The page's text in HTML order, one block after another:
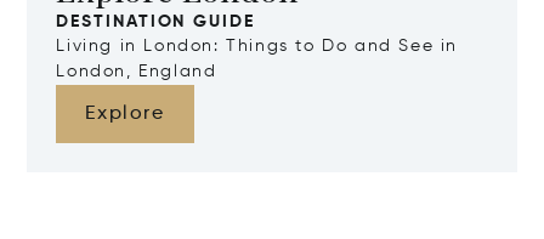
DESTINATION GUIDE
Living in London: Things to Do and See in
London, England
Explore